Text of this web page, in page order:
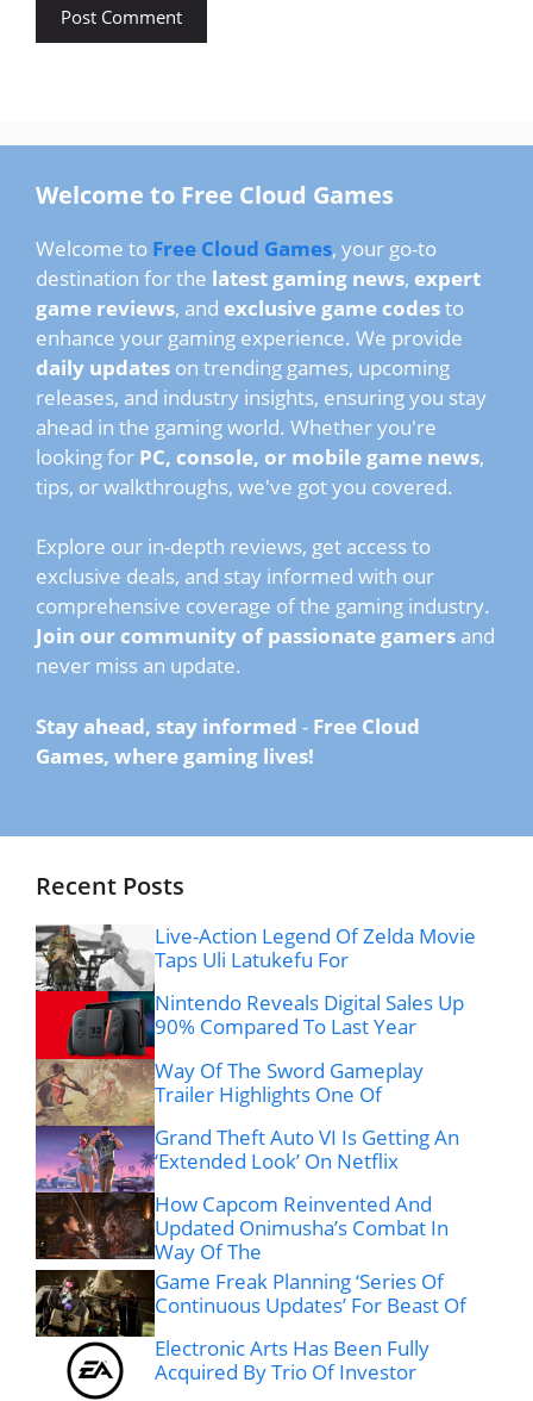
Welcome to Free Cloud Games
Welcome to Free Cloud Games, your go-to
destination for the latest gaming news, expert
game reviews, and exclusive game codesto
enhance your gaming experience. We provide
daily updates on trending games, upcoming
releases, and industry insights, ensuring you stay
ahead in the gaming world. Whether you're
looking for PC, console, or mobile game news,
tips, or walkthroughs, we've got you covered.
Explore our in-depth reviews, get access to
exclusive deals, and stay informed with our
comprehensive coverage of the gaming industry.
Join our community of passionate gamers and
never miss an update.
Stay ahead, stay informed - Free Cloud
Games, where gaming lives!
Recent Posts
Live-Action Legend Of Zelda Movie
Taps Uli Latukefu For
Nintendo Reveals Digital Sales Up
90% Compared To Last Year
Way Of The Sword Gameplay
Trailer Highlights One Of
Grand Theft Auto VI Is Getting An
‘Extended Look’ On Netflix
How Capcom Reinvented And
Updated Onimusha’s Combat In
Way Of The
Game Freak Planning ‘Series Of
Continuous Updates’ For Beast Of
Electronic Arts Has Been Fully
Acquired By Trio Of Investor